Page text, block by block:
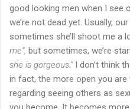
good looking men when I see
we’re not dead yet. Usually,
sometimes she’ll shoot me a
me”, but sometimes, we’re
she is gorgeous.”I don’t think
in fact, the more open you
regarding seeing others as